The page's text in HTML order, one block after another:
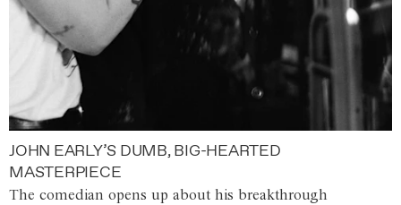
JOHN EARLY’S DUMB, BIG-HEARTED
MASTERPIECE
The comedian opens up about his breakthrough